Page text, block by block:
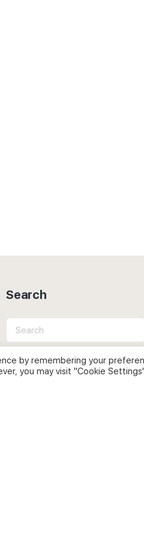
Search
Search
for:
by remembering your
you may visit "Cookie